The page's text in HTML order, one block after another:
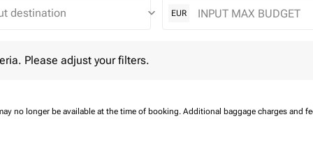
keyboard_arrow_down EUR
Please adjust your filters.
no longer be available at the time of booking. Additional baggage charges and